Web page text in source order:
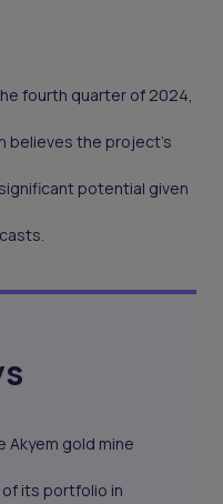
fourth quarter of 2024,
believes the project’s
potential given
Akyem gold mine
its portfolio in